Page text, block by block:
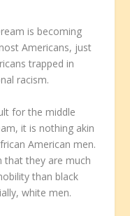
is becoming
Americans, just
trapped in
racism.
for the middle
it is nothing akin
American men.
that they are much
than black
white men.